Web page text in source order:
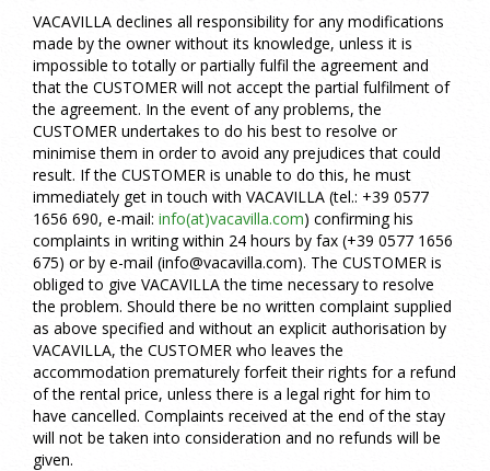
VACAVILLA declines all responsibility for any modifications
made by the owner without its knowledge, unless it is
impossible to totally or partially fulfil the agreement and
that the CUSTOMER will not accept the partial fulfilment of
the agreement. In the event of any problems, the
CUSTOMER undertakes to do his best to resolve or
minimise them in order to avoid any prejudices that could
result. If the CUSTOMER is unable to do this, he must
immediately get in touch with VACAVILLA (tel.: +39 0577
1656 690, e-mail: info(at)vacavilla.com) confirming his
complaints in writing within 24 hours by fax (+39 0577 1656
675) or by e-mail (info@vacavilla.com). The CUSTOMER is
obliged to give VACAVILLA the time necessary to resolve
the problem. Should there be no written complaint supplied
as above specified and without an explicit authorisation by
VACAVILLA, the CUSTOMER who leaves the
accommodation prematurely forfeit their rights for a refund
of the rental price, unless there is a legal right for him to
have cancelled. Complaints received at the end of the stay
will not be taken into consideration and no refunds will be
given.